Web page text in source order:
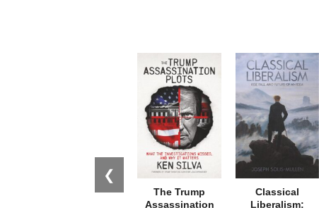
❮
The Trump
Assassination
Classical
Liberalism: